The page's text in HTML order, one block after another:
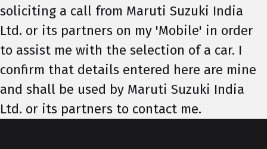
soliciting a call from Maruti Suzuki India
Ltd. or its partners on my 'Mobile' in order
to assist me with the selection of a car. I
confirm that details entered here are mine
and shall be used by Maruti Suzuki India
Ltd. or its partners to contact me.